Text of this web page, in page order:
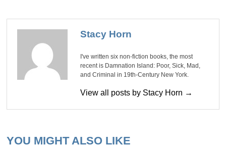
Stacy Horn
I've written six non-fiction books, the most
recent is Damnation Island: Poor, Sick, Mad,
and Criminal in 19th-Century New York.
View all posts by Stacy Horn →
YOU MIGHT ALSO LIKE